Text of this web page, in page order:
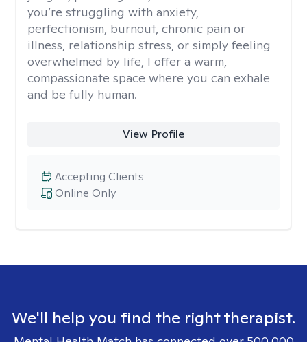
you’re struggling with anxiety,
perfectionism, burnout, chronic pain or
illness, relationship stress, or simply feeling
overwhelmed by life, I offer a warm,
compassionate space where you can exhale
and be fully human.
View Profile
Online Only
Accepting Clients
We'll help you find the right therapist.